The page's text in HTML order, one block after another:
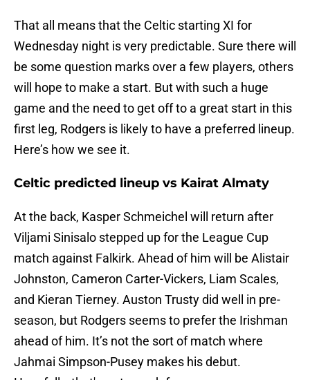
That all means that the Celtic starting XI for
Wednesday night is very predictable. Sure there will
be some question marks over a few players, others
will hope to make a start. But with such a huge
game and the need to get off to a great start in this
first leg, Rodgers is likely to have a preferred lineup.
Here’s how we see it.
Celtic predicted lineup vs Kairat Almaty
At the back, Kasper Schmeichel will return after
Viljami Sinisalo stepped up for the League Cup
match against Falkirk. Ahead of him will be Alistair
Johnston, Cameron Carter-Vickers, Liam Scales,
and Kieran Tierney. Auston Trusty did well in pre-
season, but Rodgers seems to prefer the Irishman
ahead of him. It’s not the sort of match where
Jahmai Simpson-Pusey makes his debut.